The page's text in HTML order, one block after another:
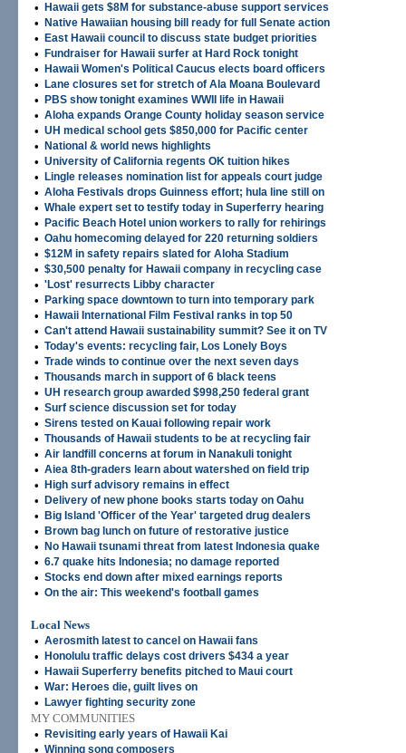
• Hawaii gets $8M for substance-abuse support services
• Native Hawaiian housing bill ready for full Senate action
• East Hawaii council to discuss state budget priorities
• Fundraiser for Hawaii surfer at Hard Rock tonight
• Hawaii Women's Political Caucus elects board officers
• Lane closures set for stretch of Ala Moana Boulevard
• PBS show tonight examines WWII life in Hawaii
• Aloha expands Orange County holiday season service
• UH medical school gets $850,000 for Pacific center
• National & world news highlights
• University of California regents OK tuition hikes
• Lingle releases nomination list for appeals court judge
• Aloha Festivals drops Guinness effort; hula line still on
• Whale expert set to testify today in Superferry hearing
• Pacific Beach Hotel union workers to rally for rehirings
• Oahu homecoming delayed for 220 returning soldiers
• $12M in safety repairs slated for Aloha Stadium
• $30,500 penalty for Hawaii company in recycling case
• 'Lost' resurrects Libby character
• Parking space downtown to turn into temporary park
• Hawaii International Film Festival ranks in top 50
• Can't attend Hawaii sustainability summit? See it on TV
• Today's events: recycling fair, Los Lonely Boys
• Trade winds to continue over the next seven days
• Thousands march in support of 6 black teens
• UH research group awarded $998,250 federal grant
• Surf science discussion set for today
• Sirens tested on Kauai following repair work
• Thousands of Hawaii students to be at recycling fair
• Air landfill concerns at forum in Nanakuli tonight
• Aiea 8th-graders learn about watershed on field trip
• High surf advisory remains in effect
• Delivery of new phone books starts today on Oahu
• Big Island 'Officer of the Year' targeted drug dealers
• Brown bag lunch on future of restorative justice
• No Hawaii tsunami threat from latest Indonesia quake
• 6.7 quake hits Indonesia; no damage reported
• Stocks end down after mixed earnings reports
• On the air: This weekend's football games
Local News
• Aerosmith latest to cancel on Hawaii fans
• Honolulu traffic delays cost drivers $434 a year
• Hawaii Superferry benefits pitched to Maui court
• War: Heroes die, guilt lives on
• Lawyer fighting security zone
MY COMMUNITIES
•
Revisiting early years of Hawaii Kai
• Winning song composers